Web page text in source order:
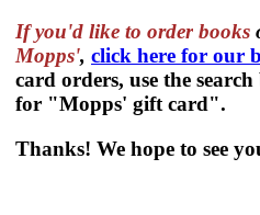
If you'd like to order books
Mopps', click here for our
card orders, use the
for "Mopps' gift card".
Thanks! We hope to see